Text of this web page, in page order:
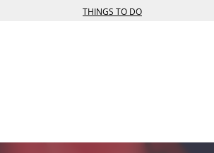
THINGS TO DO